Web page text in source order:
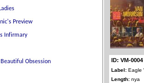
ID: VM-0004
Label: Eagle
Length: nya